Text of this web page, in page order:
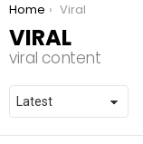
You are here:
Home Viral
VIRAL
viral content